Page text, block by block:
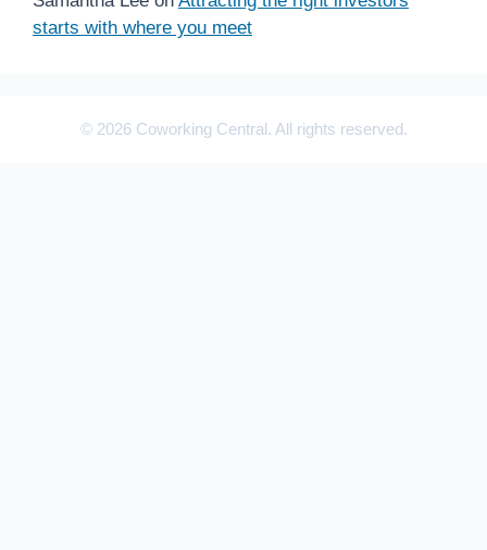
starts with where you meet
© 2026 Coworking Central. All rights reserved.